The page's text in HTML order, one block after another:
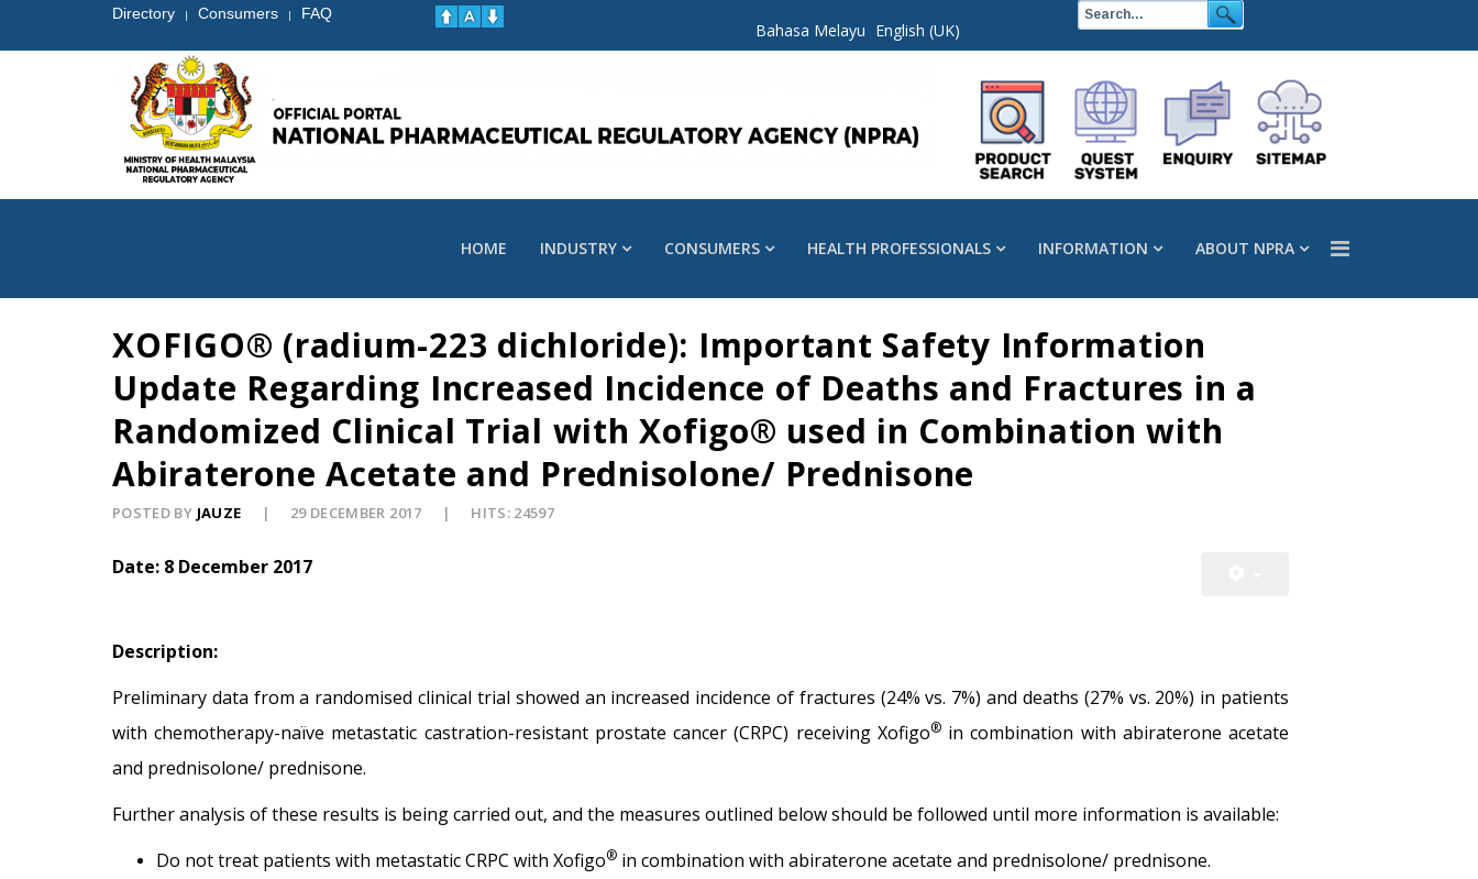
Directory | Consumers | FAQ
Bahasa Melayu English (UK)
HOME INDUSTRY CONSUMERS HEALTH PROFESSIONALS INFORMATION ABOUT NPRA
XOFIGO® (radium-223 dichloride): Important Safety Information
Update Regarding Increased Incidence of Deaths and Fractures in a
Randomized Clinical Trial with Xofigo® used in Combination with
Abiraterone Acetate and Prednisolone/ Prednisone
POSTED BY JAUZE 29 DECEMBER 2017 HITS: 24597
Date: 8 December 2017
Description:
Preliminary data from a randomised clinical trial showed an increased incidence of fractures (24% vs. 7%) and deaths (27% vs. 20%) in patients
with chemotherapy-naïve metastatic castration-resistant prostate cancer (CRPC) receiving Xofigo®in combination with abiraterone acetate
and prednisolone/ prednisone.
Further analysis of these results is being carried out, and the measures outlined below should be followed until more information is available:
Do not treat patients with metastatic CRPC with Xofigo® in combination with abiraterone acetate and prednisolone/ prednisone.